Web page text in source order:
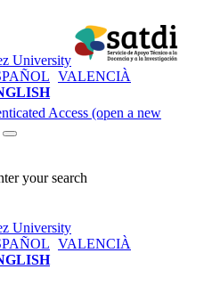
VALENCIÀ
Access (open a new
your search
VALENCIÀ